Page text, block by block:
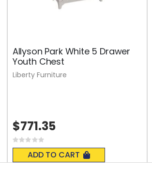
Allyson Park White 5 Drawer
Youth Chest
Rating:
0%
ADD TO CART
$771.35
Liberty Furniture